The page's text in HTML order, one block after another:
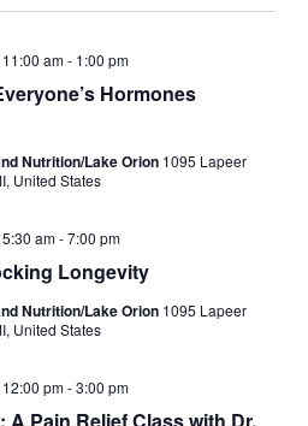
Hormones
am- 1:00 pm
Nutrition/Lake Orion 1095 Lapeer
United States
Longevity
am-7:00 pm
Nutrition/Lake Orion 1095 Lapeer
United States
pm-3:00 pm